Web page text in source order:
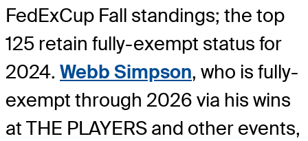
FedExCup Fall standings; the top
125 retain fully-exempt status for
2024. Webb Simpson, who is fully-
exempt through 2026 via his wins
at THE PLAYERS and other events,